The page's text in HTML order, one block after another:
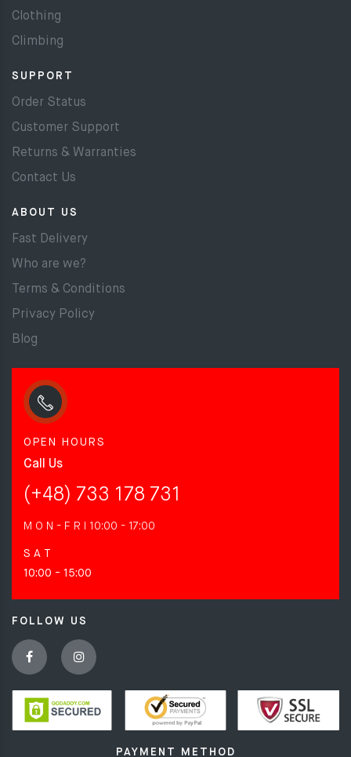
Clothing
Climbing
SUPPORT
Order Status
Customer Support
Returns & Warranties
Contact Us
ABOUT US
Fast Delivery
Who are we?
Terms & Conditions
Privacy Policy
Blog
OPEN HOURS
Call Us
(+48) 733 178 731
M O N - F R I 10:00 - 17:00
S A T
10:00 - 15:00
FOLLOW US
PAYMENT METHOD